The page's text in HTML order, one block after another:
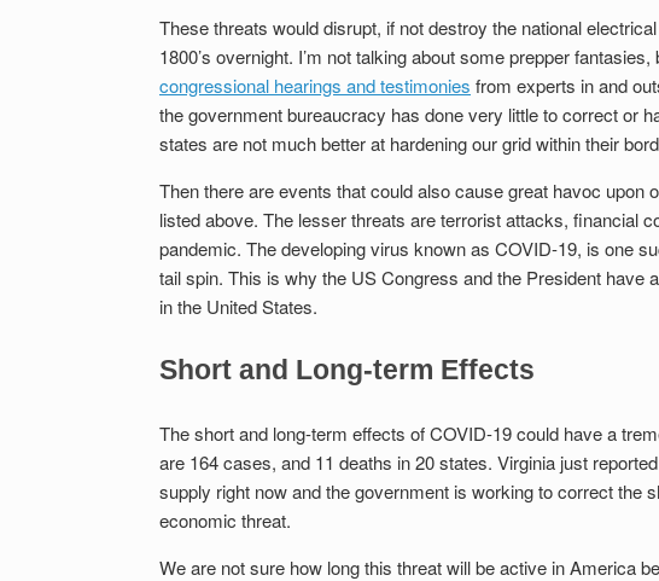
These threats would disrupt, if not destroy the national
1800’s overnight. I’m not talking about some prepper
congressional hearings and testimonies from experts in and
the government bureaucracy has done very little to correct or
states are not much better at hardening our grid within their
Then there are events that could also cause great havoc upon
listed above. The lesser threats are terrorist attacks, financial
pandemic. The developing virus known as COVID-19, is one
tail spin. This is why the US Congress and the President have
in the United States.
Short and Long-term Effects
The short and long-term effects of COVID-19 could have a
are 164 cases, and 11 deaths in 20 states. Virginia just
supply right now and the government is working to correct the
economic threat.
We are not sure how long this threat will be active in America